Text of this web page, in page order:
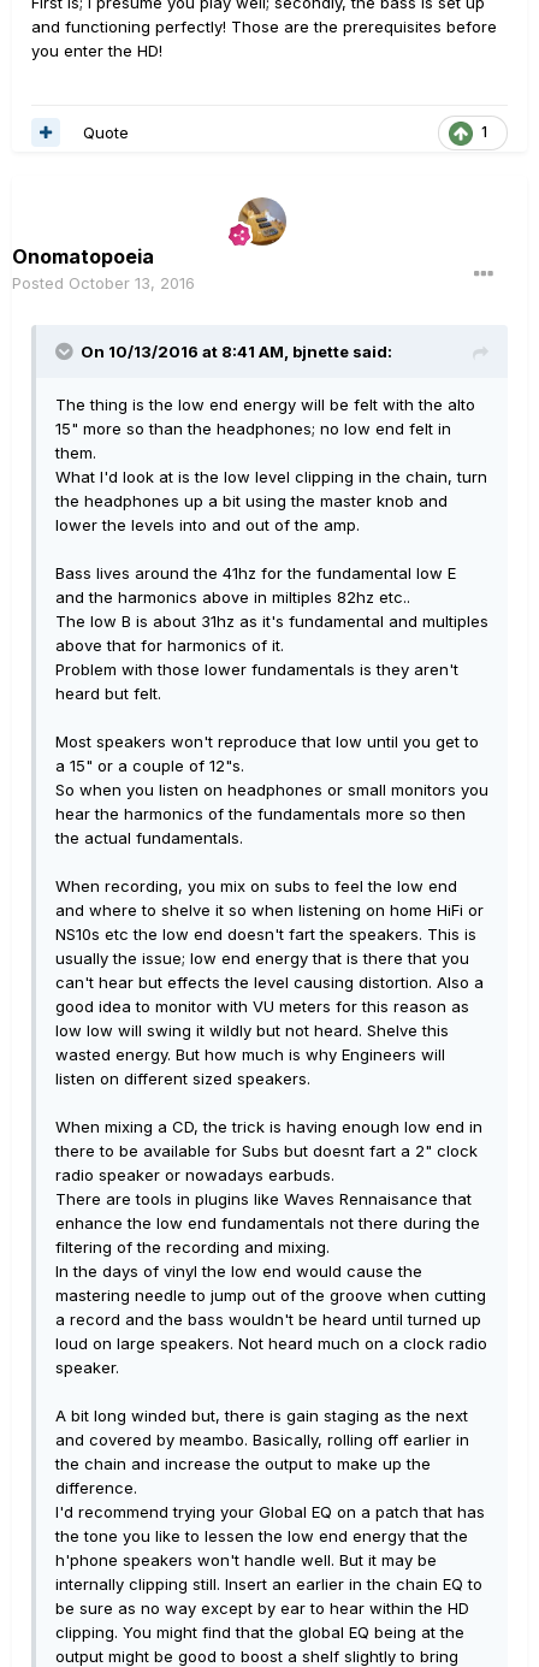
and functioning perfectly! Those are the prerequisites before
you enter the HD!
1
Quote
Onomatopoeia
Posted October 13, 2016
On 10/13/2016 at 8:41 AM, bjnette said:
The thing is the low end energy will be felt with the alto
15" more so than the headphones; no low end felt in
them.
What I'd look at is the low level clipping in the chain, turn
the headphones up a bit using the master knob and
lower the levels into and out of the amp.
Bass lives around the 41hz for the fundamental low E
and the harmonics above in miltiples 82hz etc..
The low B is about 31hz as it's fundamental and multiples
above that for harmonics of it.
Problem with those lower fundamentals is they aren't
heard but felt.
Most speakers won't reproduce that low until you get to
a 15" or a couple of 12"s.
So when you listen on headphones or small monitors you
hear the harmonics of the fundamentals more so then
the actual fundamentals.
When recording, you mix on subs to feel the low end
and where to shelve it so when listening on home HiFi or
NS10s etc the low end doesn't fart the speakers. This is
usually the issue; low end energy that is there that you
can't hear but effects the level causing distortion. Also a
good idea to monitor with VU meters for this reason as
low low will swing it wildly but not heard. Shelve this
wasted energy. But how much is why Engineers will
listen on different sized speakers.
When mixing a CD, the trick is having enough low end in
there to be available for Subs but doesnt fart a 2" clock
radio speaker or nowadays earbuds.
There are tools in plugins like Waves Rennaisance that
enhance the low end fundamentals not there during the
filtering of the recording and mixing.
In the days of vinyl the low end would cause the
mastering needle to jump out of the groove when cutting
a record and the bass wouldn't be heard until turned up
loud on large speakers. Not heard much on a clock radio
speaker.
A bit long winded but, there is gain staging as the next
and covered by meambo. Basically, rolling off earlier in
the chain and increase the output to make up the
difference.
I'd recommend trying your Global EQ on a patch that has
the tone you like to lessen the low end energy that the
h'phone speakers won't handle well. But it may be
internally clipping still. Insert an earlier in the chain EQ to
be sure as no way except by ear to hear within the HD
clipping. You might find that the global EQ being at the
output might be good to boost a shelf slightly to bring